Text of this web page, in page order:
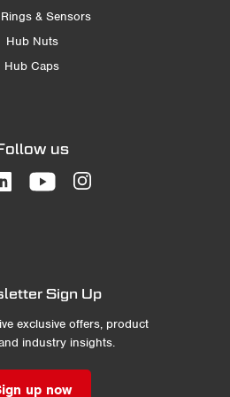
& Sensors
Hub Nuts
Hub Caps
us
Sign Up
exclusive offers, product
industry insights.
up now